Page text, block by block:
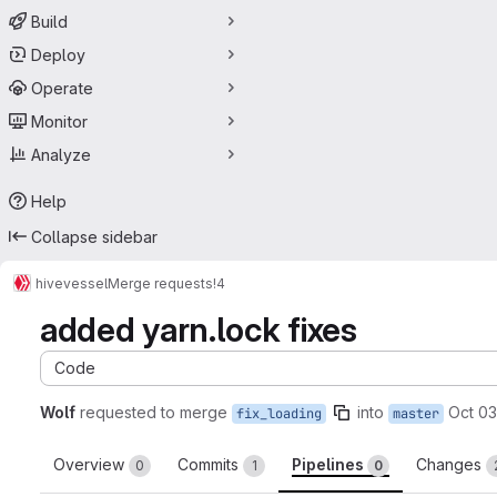
Build
Deploy
Operate
Monitor
Analyze
Help
Collapse sidebar
hivevesselMerge requests!4
added yarn.lock fixes
Code
Wolf requested to merge fix_loading into master Oct
Overview 0 Commits 1 Pipelines 0 Changes